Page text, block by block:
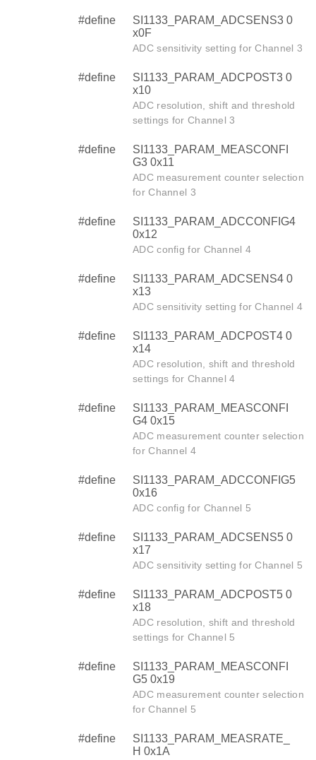
#define
SI1133_PARAM_ADCSENS3 0
x0F
ADC sensitivity setting for Channel 3
#define
SI1133_PARAM_ADCPOST3 0
x10
ADC resolution, shift and threshold
settings for Channel 3
#define
SI1133_PARAM_MEASCONFI
G3 0x11
ADC measurement counter selection
for Channel 3
#define
SI1133_PARAM_ADCCONFIG4
0x12
ADC config for Channel 4
#define
SI1133_PARAM_ADCSENS4 0
x13
ADC sensitivity setting for Channel 4
#define
SI1133_PARAM_ADCPOST4 0
x14
ADC resolution, shift and threshold
settings for Channel 4
#define
SI1133_PARAM_MEASCONFI
G4 0x15
ADC measurement counter selection
for Channel 4
#define
SI1133_PARAM_ADCCONFIG5
0x16
ADC config for Channel 5
#define
SI1133_PARAM_ADCSENS5 0
x17
ADC sensitivity setting for Channel 5
#define
SI1133_PARAM_ADCPOST5 0
x18
ADC resolution, shift and threshold
settings for Channel 5
#define
SI1133_PARAM_MEASCONFI
G5 0x19
ADC measurement counter selection
for Channel 5
#define
SI1133_PARAM_MEASRATE_
H 0x1A